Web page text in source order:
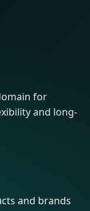
for
and long-
and brands